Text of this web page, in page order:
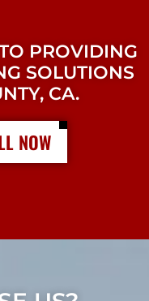
PROVIDING
SOLUTIONS
CA.
NOW